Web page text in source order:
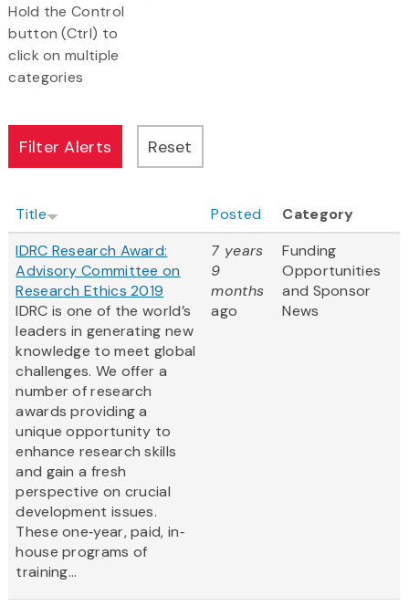
Hold the Control
button (Ctrl) to
click on multiple
categories
Title Posted
Category
IDRC Research Award:
Advisory Committee on
Research Ethics 2019
IDRC is one of the world’s
leaders in generating new
knowledge to meet global
challenges. We offer a
number of research
awards providing a
unique opportunity to
enhance research skills
and gain a fresh
perspective on crucial
development issues.
These one‐year, paid, in‐
house programs of
training...
7 years
9
months
ago
Funding
Opportunities
and Sponsor
News